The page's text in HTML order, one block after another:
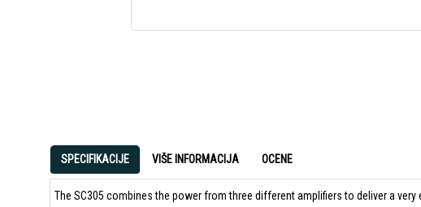
SPECIFIKACIJE VIŠE INFORMACIJA OCENE
The SC305 combines the power from three different amplifiers to deliver a